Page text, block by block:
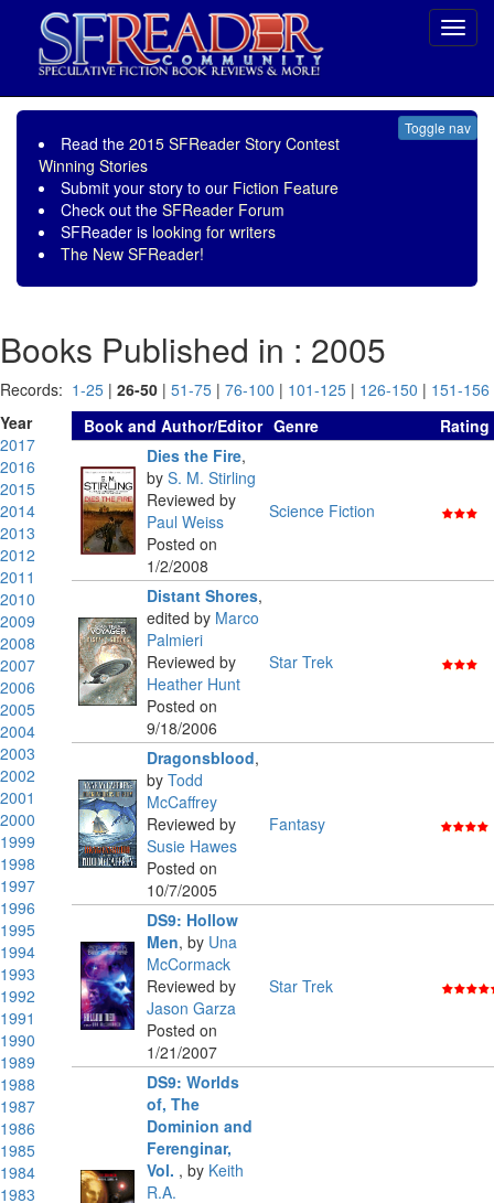
Toggle nav
Read the 2015 SFReader Story Contest
Winning Stories
Submit your story to our Fiction Feature
Check out the SFReader Forum
SFReader is looking for writers
The New SFReader!
Books Published in : 2005
Records: 1-25 | 26-50 | 51-75 | 76-100 | 101-125 | 126-150 | 151-156
Year
2017
2016
2015
2014
2013
2012
2011
2010
2009
2008
2007
2006
2005
2004
2003
2002
2001
2000
1999
1998
1997
1996
1995
1994
1993
1992
1991
1990
1989
1988
1987
1986
1985
1984
1983
Book and Author/Editor Genre
Rating
Dies the Fire,
by S. M. Stirling
Reviewed by
Paul Weiss
Posted on
1/2/2008
Science Fiction
Distant Shores,
edited by Marco
Palmieri
Reviewed by
Heather Hunt
Posted on
9/18/2006
Star Trek
Dragonsblood,
by Todd
McCaffrey
Reviewed by
Susie Hawes
Posted on
10/7/2005
Fantasy
DS9: Hollow
Men, by Una
McCormack
Reviewed by
Jason Garza
Posted on
1/21/2007
Star Trek
DS9: Worlds
of, The
Dominion and
Ferenginar,
Vol. , by Keith
R.A.